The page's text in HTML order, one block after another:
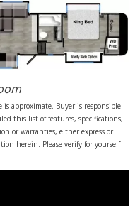
approximate. Buyer is responsible
this list of features, specifications,
or warranties, either express or
herein. Please verify for yourself